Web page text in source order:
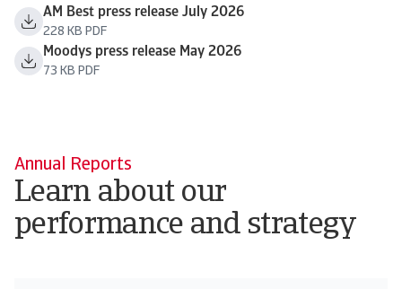
AM Best press release July 2026
228 KB PDF
Moodys press release May 2026
73 KB PDF
Annual Reports
Learn about our
performance and strategy